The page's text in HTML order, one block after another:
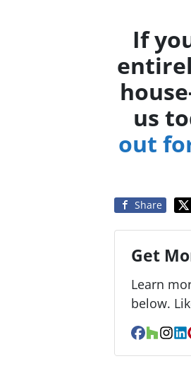
If
us
out
Share
Get
Learn
below.
Houzz